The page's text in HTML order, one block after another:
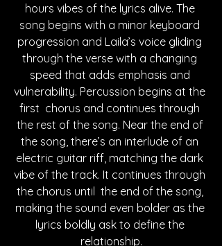
hours vibes of the lyrics alive. The
song begins with a minor keyboard
progression and Laila’s voice gliding
through the verse with a changing
speed that adds emphasis and
vulnerability. Percussion begins at the
first  chorus and continues through
the rest of the song. Near the end of
the song, there’s an interlude of an
electric guitar riff, matching the dark
vibe of the track. It continues through
the chorus until  the end of the song,
making the sound even bolder as the
lyrics boldly ask to define the
relationship.